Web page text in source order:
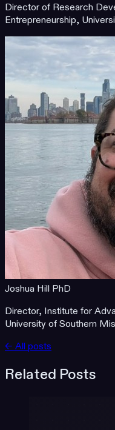
Director of Research
Entrepreneurship,
Joshua Hill PhD
Director, Institute for
University of Southern
← All posts
Related Posts